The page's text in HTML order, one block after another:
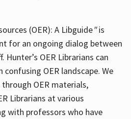
(OER): A Libguide"is
for an ongoing dialog between
OER Librarians can
OER landscape. We
OER materials,
Librarians at various
with professors who have